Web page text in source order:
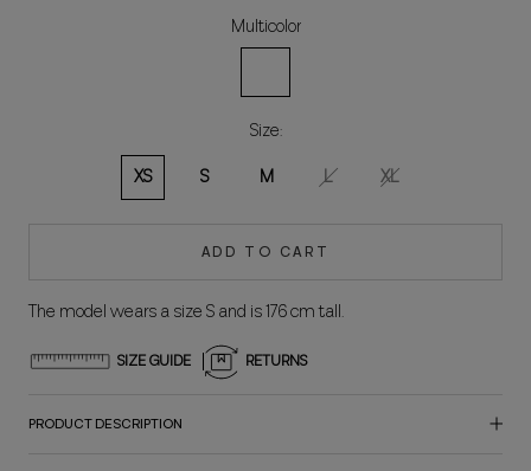
Multicolor
Size:
XS
S M L XL
ADD TO CART
The model wears a size S and is 176 cm tall.
SIZE GUIDE RETURNS
PRODUCT DESCRIPTION